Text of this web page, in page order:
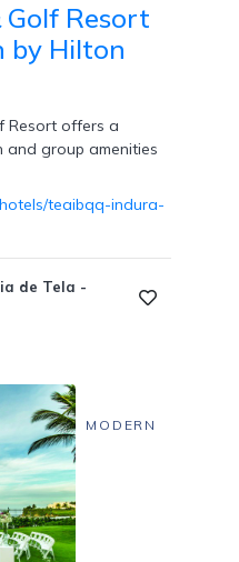
Golf Resort
by Hilton
Resort offers a
group amenities
teaibqq-indura-
de Tela -
MODERN